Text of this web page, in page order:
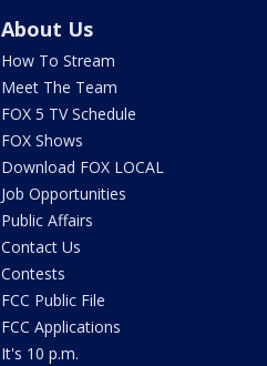
About Us
How To Stream
Meet The Team
FOX 5 TV Schedule
FOX Shows
Download FOX LOCAL
Job Opportunities
Public Affairs
Contact Us
Contests
FCC Public File
FCC Applications
It's 10 p.m.